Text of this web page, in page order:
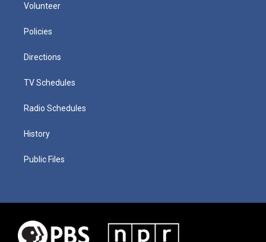
Volunteer
Policies
Directions
TV Schedules
Radio Schedules
History
Public Files